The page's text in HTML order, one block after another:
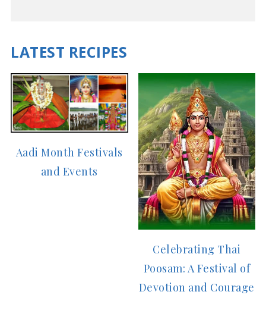
LATEST RECIPES
Aadi Month Festivals
and Events
Celebrating Thai
Poosam: A Festival of
Devotion and Courage